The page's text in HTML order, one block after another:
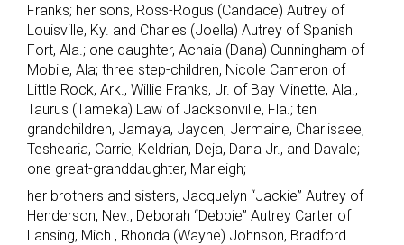
Franks; her sons, Ross-Rogus (Candace) Autrey of
Louisville, Ky. and Charles (Joella) Autrey of Spanish
Fort, Ala.; one daughter, Achaia (Dana) Cunningham of
Mobile, Ala; three step-children, Nicole Cameron of
Little Rock, Ark., Willie Franks, Jr. of Bay Minette, Ala.,
Taurus (Tameka) Law of Jacksonville, Fla.; ten
grandchildren, Jamaya, Jayden, Jermaine, Charlisaee,
Teshearia, Carrie, Keldrian, Deja, Dana Jr., and Davale;
one great-granddaughter, Marleigh;
her brothers and sisters, Jacquelyn “Jackie” Autrey of
Henderson, Nev., Deborah “Debbie” Autrey Carter of
Lansing, Mich., Rhonda (Wayne) Johnson, Bradford